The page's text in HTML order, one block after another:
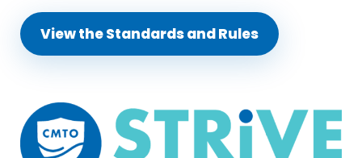
View the Standards and Rules